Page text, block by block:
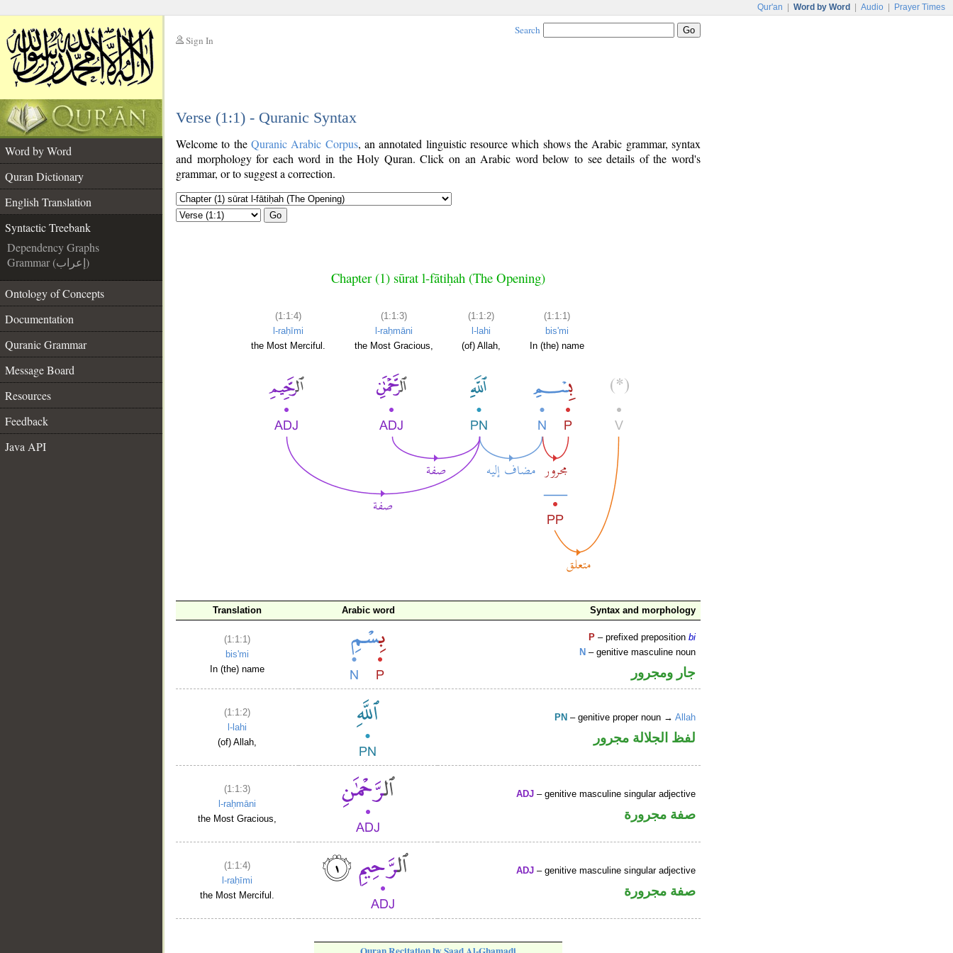
Qur'an Word by Word Audio Prayer Times
Sign In
Search
Verse (1:1) - Quranic Syntax
Word by Word
Quran Dictionary
English Translation
Syntactic Treebank
Dependency Graphs
Grammar (إعراب)
Ontology of Concepts
Documentation
Quranic Grammar
Message Board
Resources
Feedback
Java API
Welcome to the Quranic Arabic Corpus, an annotated linguistic resource which shows the Arabic grammar, syntax
and morphology for each word in the Holy Quran. Click on an Arabic word below to see details of the word's
grammar, or to suggest a correction.
Go
Chapter (1) sūrat l-fātiḥah (The Opening)
(1:1:4)
l-raḥīmi
the Most Merciful.
(1:1:3)
l-raḥmāni
the Most Gracious,
(1:1:2)
l-lahi
(of) Allah,
(1:1:1)
bis'mi
In (the) name
Translation Arabic word Syntax and morphology
(1:1:1)
bis'mi
In (the) name
P – prefixed prepositionbi
N – genitive masculine noun
جار ومجرور
(1:1:2)
l-lahi
(of) Allah,
PN – genitive proper noun →Allah
لفظ الجلالة مجرور
(1:1:3)
l-raḥmāni
the Most Gracious,
ADJ – genitive masculine singular adjective
صفة مجرورة
(1:1:4)
l-raḥīmi
the Most Merciful.
ADJ – genitive masculine singular adjective
صفة مجرورة